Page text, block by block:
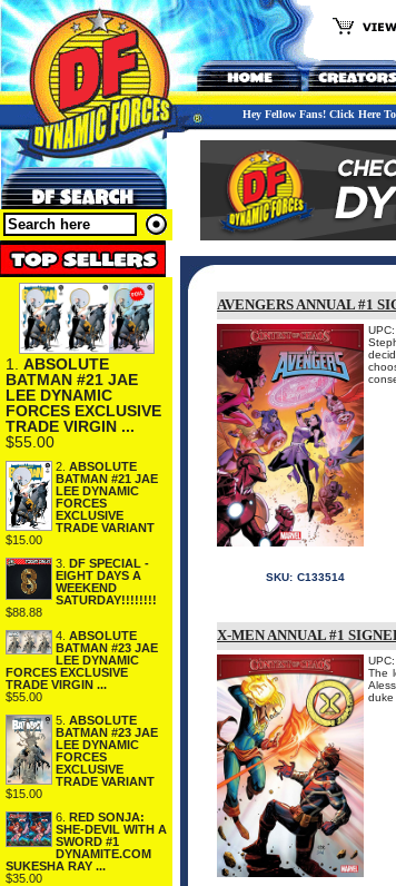
Hey Fellow Fans! Click Here
1. ABSOLUTE
BATMAN #21 JAE
LEE DYNAMIC
FORCES EXCLUSIVE
TRADE VIRGIN ...
$55.00
2. ABSOLUTE
BATMAN #21 JAE
LEE DYNAMIC
FORCES
EXCLUSIVE
TRADE VARIANT
$15.00
3. DF SPECIAL -
EIGHT DAYS A
WEEKEND
SATURDAY!!!!!!!!
$88.88
4. ABSOLUTE
BATMAN #23 JAE
LEE DYNAMIC
FORCES EXCLUSIVE
TRADE VIRGIN ...
$55.00
5. ABSOLUTE
BATMAN #23 JAE
LEE DYNAMIC
FORCES
EXCLUSIVE
TRADE VARIANT
$15.00
6. RED SONJA:
SHE-DEVIL WITH A
SWORD #1
DYNAMITE.COM
SUKESHA RAY ...
$35.00
AVENGERS ANNUAL #1
SKU: C133514
X-MEN ANNUAL #1
The
duke